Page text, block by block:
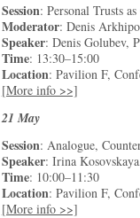
Session: Personal Trusts
Moderator: Denis
Speaker: Denis Golubev,
Time: 13:30–15:00
Location: Pavilion F,
[More info >>]
21 May
Session: Analogue,
Speaker: Irina
Time: 10:00–11:30
Location: Pavilion F,
[More info >>]